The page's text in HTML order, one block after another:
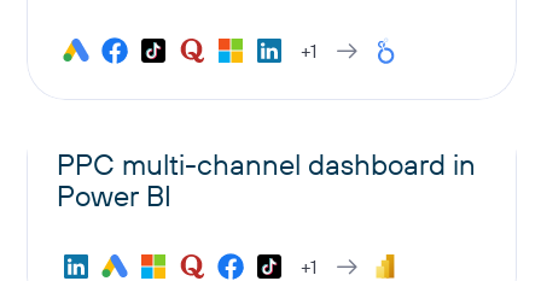
+1
PPC multi-channel dashboard in
Power BI
+1